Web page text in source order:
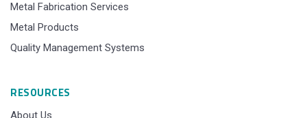
Metal Fabrication Services
Metal Products
Quality Management Systems
RESOURCES
About Us